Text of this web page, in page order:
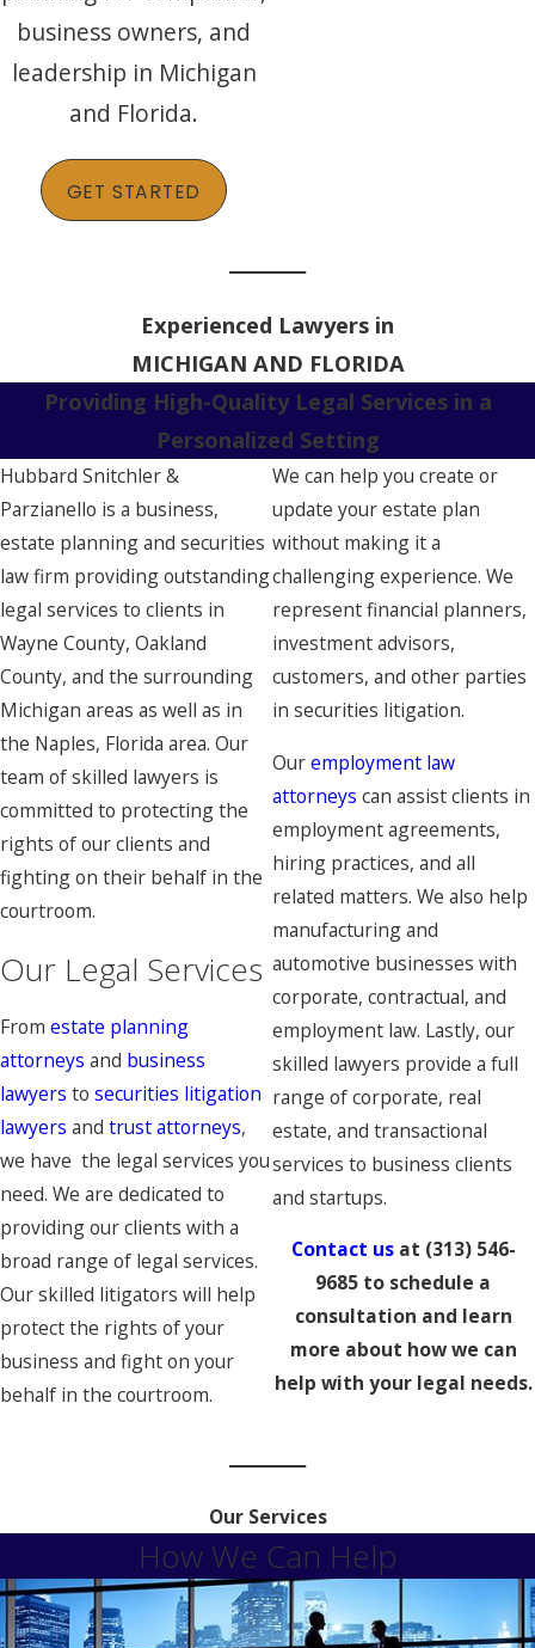
business owners, and
leadership in Michigan
and Florida.
GET STARTED
Experienced Lawyers in
MICHIGAN AND FLORIDA
Providing High-Quality Legal Services in a
Personalized Setting
Hubbard Snitchler &
Parzianello is a business,
estate planning and securities
law firm providing outstanding
legal services to clients in
Wayne County, Oakland
County, and the surrounding
Michigan areas as well as in
the Naples, Florida area. Our
team of skilled lawyers is
committed to protecting the
rights of our clients and
fighting on their behalf in the
courtroom.
Our Legal Services
From estate planning
attorneys and business
lawyers to securities litigation
lawyers and trust attorneys,
we have the legal services you
need. We are dedicated to
providing our clients with a
broad range of legal services.
Our skilled litigators will help
protect the rights of your
business and fight on your
behalf in the courtroom.
We can help you create or
update your estate plan
without making it a
challenging experience. We
represent financial planners,
investment advisors,
customers, and other parties
in securities litigation.
Ouremployment law
attorneys can assist clients in
employment agreements,
hiring practices, and all
related matters. We also help
manufacturing and
automotive businesses with
corporate, contractual, and
employment law. Lastly, our
skilled lawyers provide a full
range of corporate, real
estate, and transactional
services to business clients
and startups.
Contact us at (313) 546-
9685 to schedule a
consultation and learn
more about how we can
help with your legal needs.
Our Services
How We Can Help